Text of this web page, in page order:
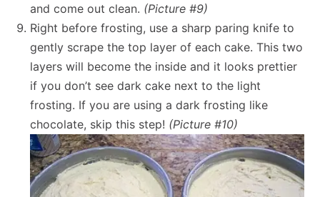
and come out clean. (Picture #9)
Right before frosting, use a sharp paring knife to
gently scrape the top layer of each cake. This two
layers will become the inside and it looks prettier
if you don’t see dark cake next to the light
frosting. If you are using a dark frosting like
chocolate, skip this step! (Picture #10)